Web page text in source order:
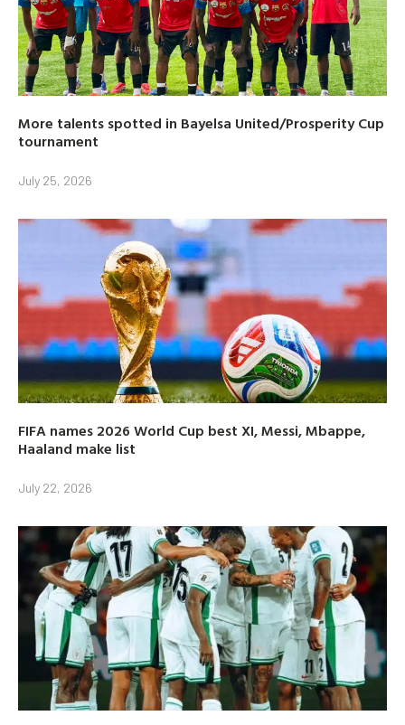
More talents spotted in Bayelsa United/Prosperity Cup
tournament
July 25, 2026
FIFA names 2026 World Cup best XI, Messi, Mbappe,
Haaland make list
July 22, 2026